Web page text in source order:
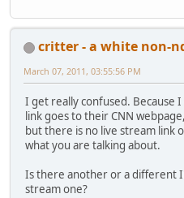
critter - a white non-
March 07, 2011, 03:55:56 PM
I get really confused. Because
link goes to their CNN webpage,
but there is no live stream link
what you are talking about.
Is there another or a different
stream one?